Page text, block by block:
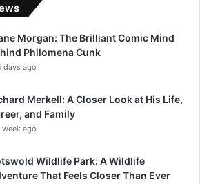
Morgan: The Brilliant Comic Mind
Philomena Cunk
days ago
Merkell: A Closer Look at His Life,
and Family
week ago
Wildlife Park: A Wildlife
That Feels Closer Than Ever